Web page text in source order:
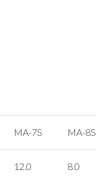
MA-7S MA-8S
12.0
8.0